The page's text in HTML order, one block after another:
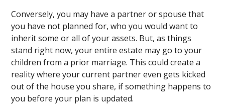
Conversely, you may have a partner or spouse that
you have not planned for, who you would want to
inherit some or all of your assets. But, as things
stand right now, your entire estate may go to your
children from a prior marriage. This could create a
reality where your current partner even gets kicked
out of the house you share, if something happens to
you before your plan is updated.